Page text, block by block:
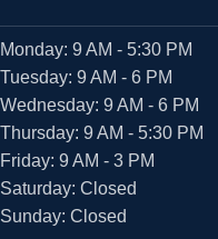
Monday: 9 AM - 5:30 PM
Tuesday: 9 AM - 6 PM
Wednesday: 9 AM - 6 PM
Thursday: 9 AM - 5:30 PM
Friday: 9 AM - 3 PM
Saturday: Closed
Sunday: Closed